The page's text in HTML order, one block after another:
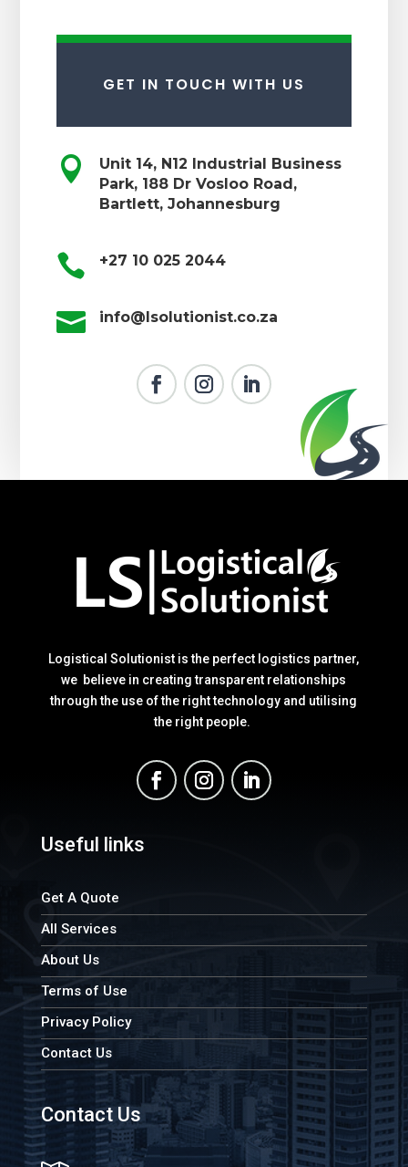
GET IN TOUCH WITH US

Unit 14, N12 Industrial Business
Park, 188 Dr Vosloo Road,
Bartlett, Johannesburg
 +27 10 025 2044
 info@lsolutionist.co.za
Logistical Solutionist is the perfect logistics partner,
we believe in creating transparent relationships
through the use of the right technology and utilising
the right people.
Useful links
Get A Quote
All Services
About Us
Terms of Use
Privacy Policy
Contact Us
Contact Us